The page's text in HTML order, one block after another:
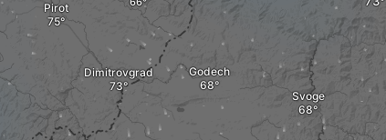
Svoge
Godech
Dimitrovgrad
Pirot